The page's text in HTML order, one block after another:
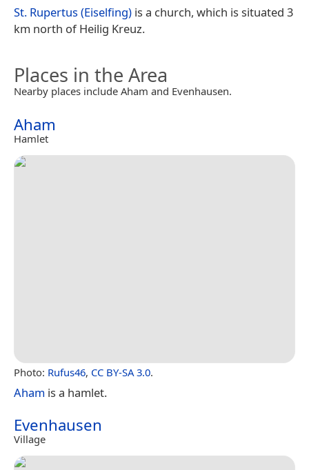
St. Rupertus (Eiselfing) is a church, which is situated 3
km north of Heilig Kreuz.
Places in the Area
Nearby places include Aham and Evenhausen.
Aham
Hamlet
Photo: Rufus46, CC BY-SA 3.0.
Aham is a hamlet.
Evenhausen
Village